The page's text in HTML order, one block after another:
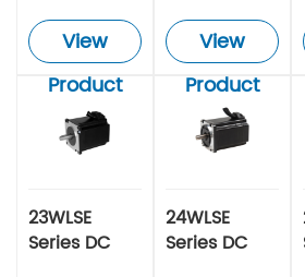
View
Product
View
Product
23WLSE
Series DC
24WLSE
Series DC